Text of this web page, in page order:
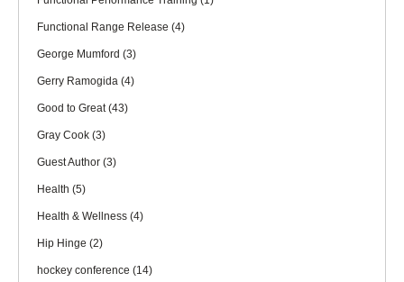
Functional Range Release (4)
George Mumford (3)
Gerry Ramogida (4)
Good to Great(43)
Gray Cook (3)
Guest Author (3)
Health (5)
Health & Wellness (4)
Hip Hinge (2)
hockey conference (14)